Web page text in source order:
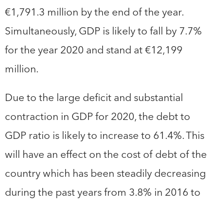
€1,791.3 million by the end of the year.
Simultaneously, GDP is likely to fall by 7.7%
for the year 2020 and stand at €12,199
million.
Due to the large deficit and substantial
contraction in GDP for 2020, the debt to
GDP ratio is likely to increase to 61.4%. This
will have an effect on the cost of debt of the
country which has been steadily decreasing
during the past years from 3.8% in 2016 to